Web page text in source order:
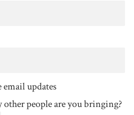
email updates
other people are you bringing?